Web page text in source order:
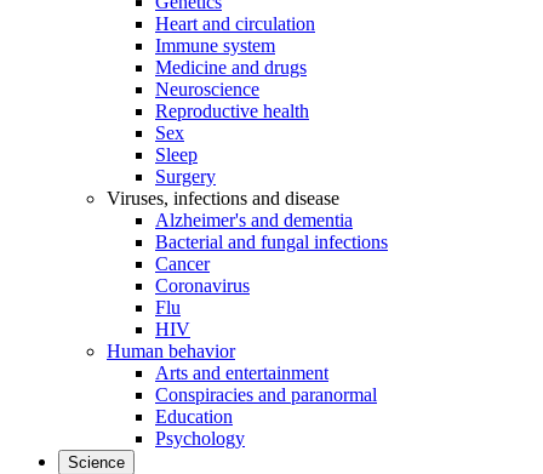
Heart and circulation
Immune system
Medicine and drugs
Neuroscience
Reproductive health
Sex
Sleep
Surgery
Viruses, infections and disease
Alzheimer's and dementia
Bacterial and fungal infections
Cancer
Coronavirus
Flu
HIV
Human behavior
Arts and entertainment
Conspiracies and paranormal
Education
Psychology
Science